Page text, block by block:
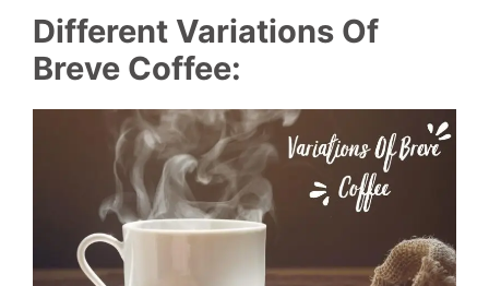
Different Variations Of
Breve Coffee: